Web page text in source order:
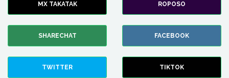
MX TAKATAK ROPOSO
SHARECHAT FACEBOOK
TWITTER TIKTOK